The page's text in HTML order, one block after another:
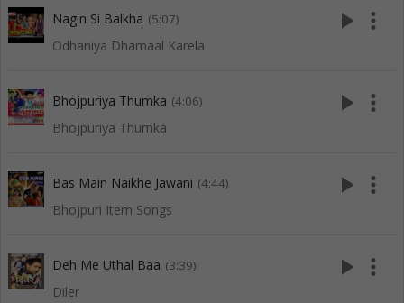
Nagin Si Balkha (5:07)
Odhaniya Dhamaal Karela
play_arrow more_vert
Bhojpuriya Thumka (4:06)
Bhojpuriya Thumka
play_arrow more_vert
Bas Main Naikhe Jawani (4:44)
Bhojpuri Item Songs
play_arrow more_vert
Deh Me Uthal Baa (3:39)
Diler
play_arrow more_vert